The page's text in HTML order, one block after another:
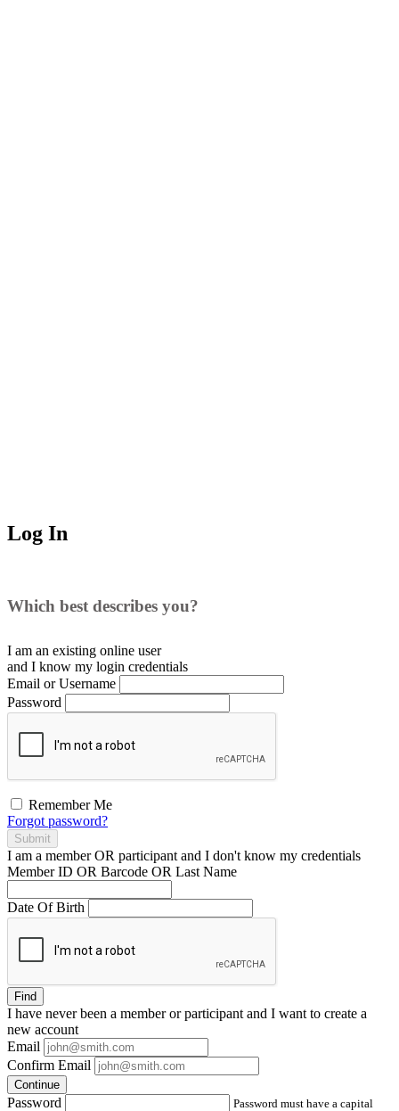
Log In
Which best describes you?
I am an existing online user
and I know my login credentials
Email or Username
Password
Remember Me
Forgot password?
Submit
I am a memberOR participant and I don't know my credentials
Member ID OR Barcode OR Last Name
Date Of Birth
Find
I have neverbeen a member or participant and I want to create a
new account
Email
Confirm Email
Continue
Password
Password must have a capital